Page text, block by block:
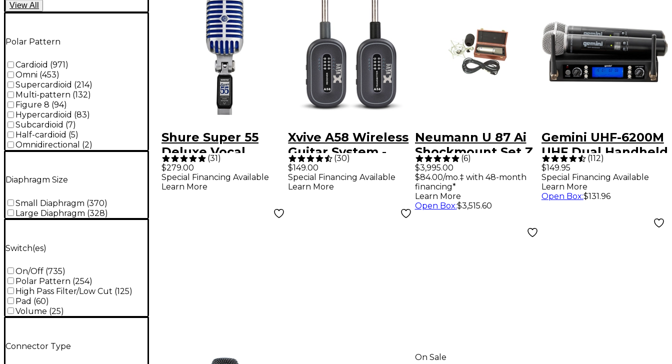
View All
Polar Pattern
Cardioid (971)
Omni (453)
Supercardioid (214)
Multi-pattern (132)
Figure 8 (94)
Hypercardioid (83)
Subcardioid (7)
Half-cardioid (5)
Omnidirectional (2)
Diaphragm Size
Small Diaphragm (370)
Large Diaphragm (328)
Switch(es)
On/Off (735)
Polar Pattern (254)
High Pass Filter/Low Cut (125)
Pad (60)
Volume (25)
Connector Type
Shure Super 55
Deluxe Vocal
Microphone
(31)
$279.00
Special Financing Available
Learn More
Xvive A58 Wireless
Guitar System -
Black
(30)
$149.00
Special Financing Available
Learn More
Neumann U 87 Ai
Shockmount Set Z
Microphone With
Box
(6)
$3,995.00
$84.00/mo.‡ with 48-month
financing*
Learn More
Open Box:$3,515.60
Gemini UHF-6200M
UHF Dual Handheld
System - 512-
537.5MHz
(112)
$149.95
Special Financing Available
Learn More
Open Box:$131.96
On Sale